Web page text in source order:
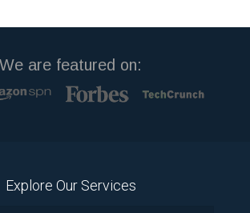
We are featured on:
Explore Our Services